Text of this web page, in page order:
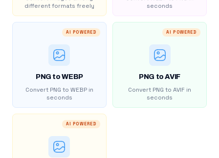
different formats freely
seconds
AI POWERED
PNG to WEBP
Convert PNG to WEBP in
seconds
AI POWERED
PNG to AVIF
Convert PNG to AVIF in
seconds
AI POWERED